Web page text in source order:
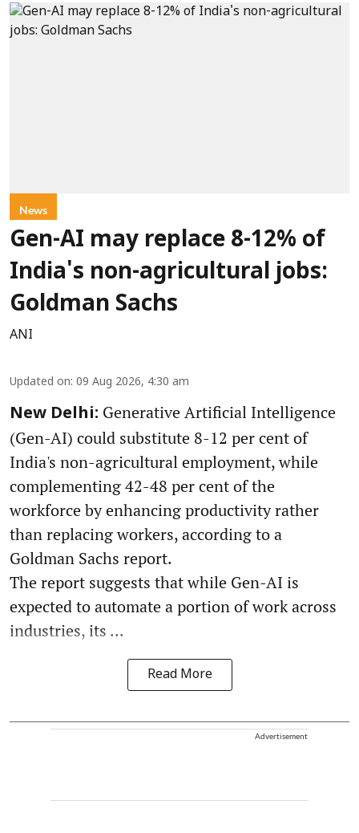
News
Gen-AI may replace 8-12% of
India's non-agricultural jobs:
Goldman Sachs
ANI
Updated on: 09 Aug 2026, 4:30 am
New Delhi: Generative Artificial Intelligence
(Gen-AI) could substitute 8-12 per cent of
India's non-agricultural employment, while
complementing 42-48 per cent of the
workforce by enhancing productivity rather
than replacing workers, according to a
Goldman Sachs report.
The report suggests that while Gen-AI is
expected to automate a portion of work across
industries, its ...
Read More
Advertisement